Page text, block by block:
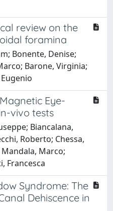
review on the
foramina
Bonente, Denise;
Barone, Virginia;
Eye-
vivo tests
Biancalana,
Roberto; Chessa,
Marco;
Francesca
Syndrome: The
Dehiscence in